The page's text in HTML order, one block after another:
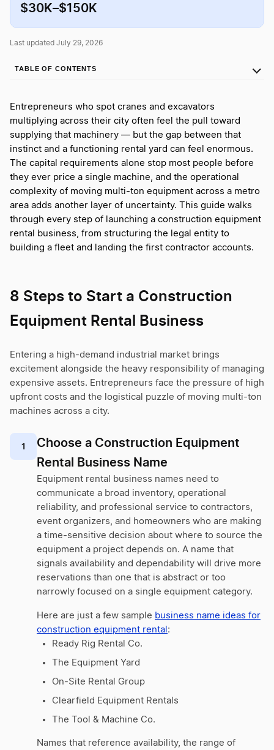
$30K–$150K
Last updated July 29, 2026
TABLE OF CONTENTS
Entrepreneurs who spot cranes and excavators
multiplying across their city often feel the pull toward
supplying that machinery — but the gap between that
instinct and a functioning rental yard can feel enormous.
The capital requirements alone stop most people before
they ever price a single machine, and the operational
complexity of moving multi-ton equipment across a metro
area adds another layer of uncertainty. This guide walks
through every step of launching a construction equipment
rental business, from structuring the legal entity to
building a fleet and landing the first contractor accounts.
8 Steps to Start a Construction
Equipment Rental Business
Entering a high-demand industrial market brings
excitement alongside the heavy responsibility of managing
expensive assets. Entrepreneurs face the pressure of high
upfront costs and the logistical puzzle of moving multi-ton
machines across a city.
1
Choose a Construction Equipment
Rental Business Name
Equipment rental business names need to
communicate a broad inventory, operational
reliability, and professional service to contractors,
event organizers, and homeowners who are making
a time-sensitive decision about where to source the
equipment a project depends on. A name that
signals availability and dependability will drive more
reservations than one that is abstract or too
narrowly focused on a single equipment category.
Here are just a few sample business name ideas for
construction equipment rental :
Ready Rig Rental Co.
The Equipment Yard
On-Site Rental Group
Clearfield Equipment Rentals
The Tool & Machine Co.
Names that reference availability, the range of